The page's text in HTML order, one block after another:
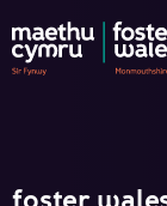
Skip to